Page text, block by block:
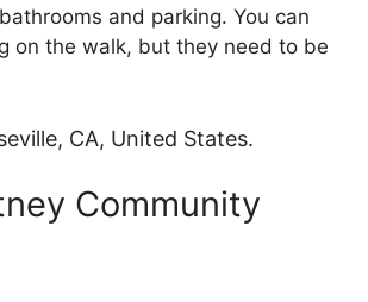
and parking. You can
on the walk, but they need to be
CA, United States.
Community